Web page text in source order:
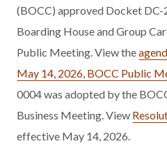
(BOCC) approved Docket DC-
Boarding House and Group
Public Meeting. View the
May 14, 2026, BOCC Public
0004 was adopted by the
Business Meeting. View
effective May 14, 2026.